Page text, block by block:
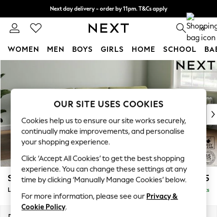
Next day delivery - order by 11pm. T&Cs apply
Split the cost with pay in 3. Find out more 0
WOMEN MEN BOYS GIRLS HOME SCHOOL
New In & Trending
New: This Week
Top Picks
Trending On Social
Polka Dots
Summer Textures
Blues & Chambrays
Summer Whites
Chocolate Brown
Linen Collection
Stamford Grand Relaxed Sit £2,375
Large Sofa Chaise - Right Hand Delivered in 17 Weeks
OUR SITE USES COOKIES
Cookies help us to ensure our site works securely,
continually make improvements, and personalise
your shopping experience.
Click ‘Accept All Cookies’ to get the best shopping
experience. You can change these settings at any
time by clicking ‘Manually Manage Cookies’ below.
For more information, please see our Privacy &
Cookie Policy.